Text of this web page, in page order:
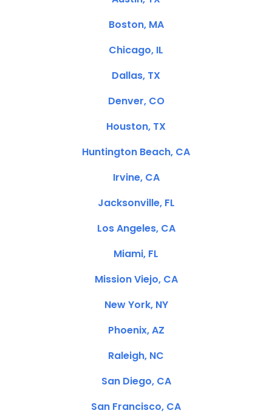
Boston, MA
Chicago, IL
Dallas, TX
Denver, CO
Houston, TX
Huntington Beach, CA
Irvine, CA
Jacksonville, FL
Los Angeles, CA
Miami, FL
Mission Viejo, CA
New York, NY
Phoenix, AZ
Raleigh, NC
San Diego, CA
San Francisco, CA